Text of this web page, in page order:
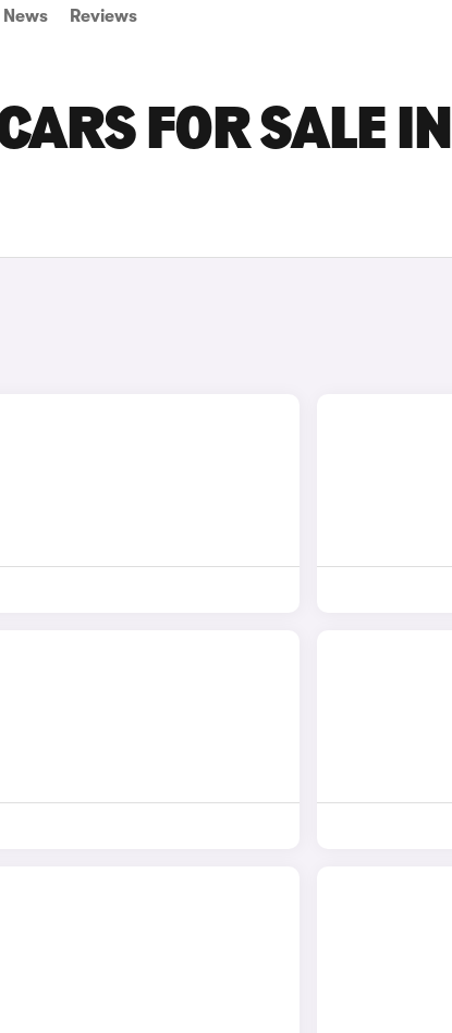
News Reviews
FOR SALE IN